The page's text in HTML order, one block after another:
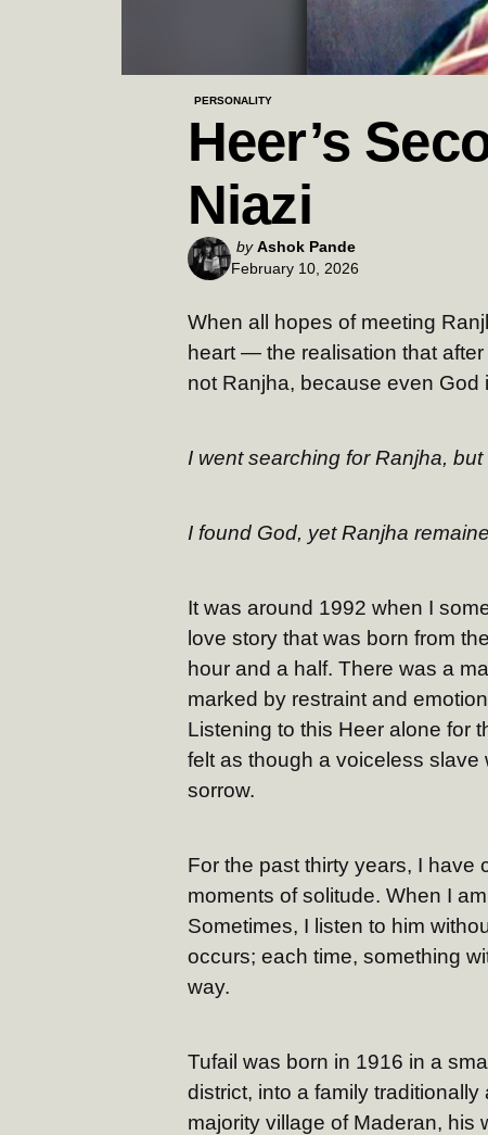
PERSONALITY
Heer’s
Niazi
Posted
by
by Ashok Pande
February 10, 2026
When all hopes of meeting
heart — the realisation that
not Ranjha, because even God
I went searching for Ranjha, but
I found God, yet Ranjha
It was around 1992 when I
love story that was born from
hour and a half. There was a
marked by restraint and
Listening to this Heer alone for
felt as though a voiceless
sorrow.
For the past thirty years, I have
moments of solitude. When I
Sometimes, I listen to him
occurs; each time, something
way.
Tufail was born in 1916 in a
district, into a family
majority village of Maderan, his